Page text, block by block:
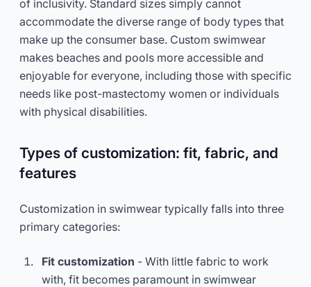
of inclusivity. Standard sizes simply cannot
accommodate the diverse range of body types that
make up the consumer base. Custom swimwear
makes beaches and pools more accessible and
enjoyable for everyone, including those with specific
needs like post-mastectomy women or individuals
with physical disabilities.
Types of customization: fit, fabric, and
features
Customization in swimwear typically falls into three
primary categories:
Fit customization - With little fabric to work
with, fit becomes paramount in swimwear